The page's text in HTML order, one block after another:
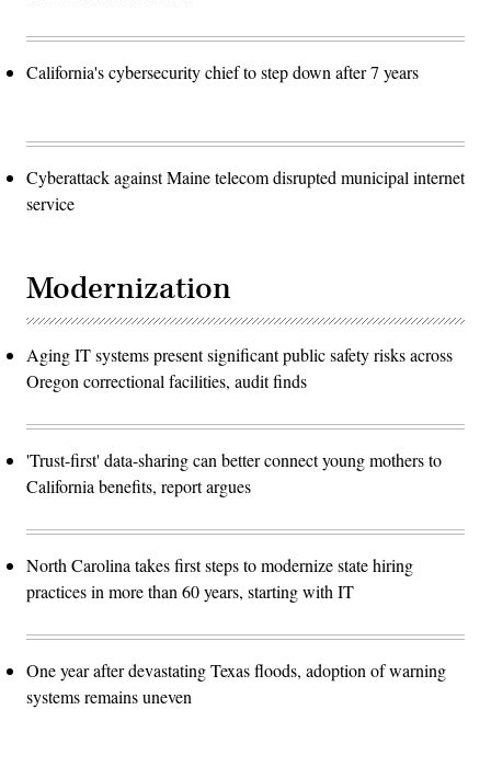
California's cybersecurity chief to step down after 7 years
Cyberattack against Maine telecom disrupted municipal internet
service
Modernization
Aging IT systems present significant public safety risks across
Oregon correctional facilities, audit finds
'Trust-first' data-sharing can better connect young mothers to
California benefits, report argues
North Carolina takes first steps to modernize state hiring
practices in more than 60 years, starting with IT
One year after devastating Texas floods, adoption of warning
systems remains uneven